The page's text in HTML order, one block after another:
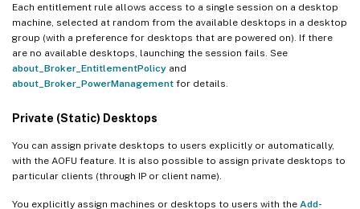
Each entitlement rule allows access to a single session on a desktop
machine, selected at random from the available desktops in a desktop
group (with a preference for desktops that are powered on). If there
are no available desktops, launching the session fails. See
about_Broker_EntitlementPolicy and
about_Broker_PowerManagement for details.
Private (Static) Desktops
You can assign private desktops to users explicitly or automatically,
with the AOFU feature. It is also possible to assign private desktops to
particular clients (through IP or client name).
You explicitly assign machines or desktops to users with the Add-